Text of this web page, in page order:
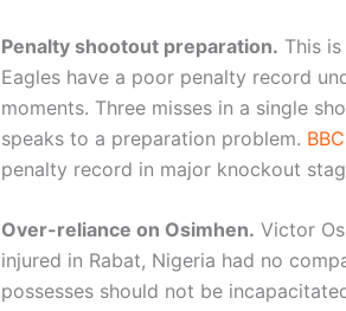
Penalty shootout preparation. This
Eagles have a poor penalty record
moments. Three misses in a single
speaks to a preparation problem.
penalty record in major knockout
Over-reliance on Osimhen. Victor
injured in Rabat, Nigeria had no
possesses should not be